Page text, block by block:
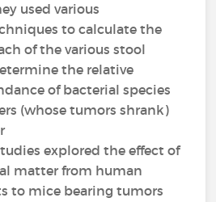
used various
to calculate the
of the various stool
the relative
of bacterial species
(whose tumors shrank)
explored the effect of
matter from human
to mice bearing tumors